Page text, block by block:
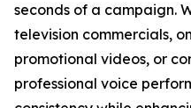
seconds of a campaign.
television commercials,
promotional videos, or
professional voice